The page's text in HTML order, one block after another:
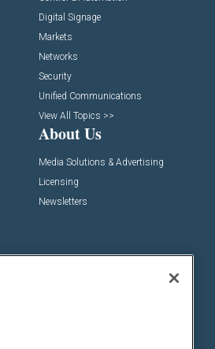
Digital Signage
Markets
Networks
Security
Unified Communications
View All Topics >>
About Us
Media Solutions & Advertising
Licensing
Newsletters